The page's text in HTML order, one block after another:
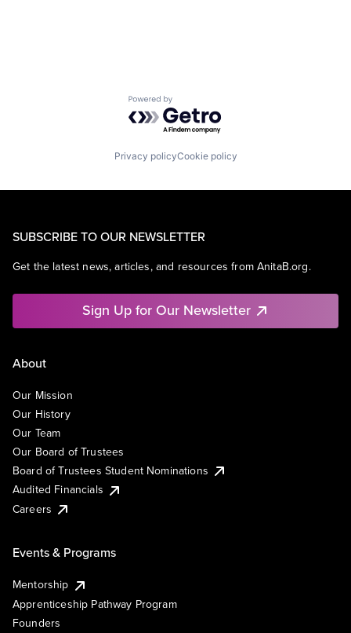
Powered by Getro.com
Privacy policyCookie policy
SUBSCRIBE TO OUR NEWSLETTER
Get the latest news, articles, and resources from AnitaB.org.
Sign Up for Our Newsletter
About
Our Mission
Our History
Our Team
Our Board of Trustees
Board of Trustees Student Nominations
Audited Financials
Careers
Events & Programs
Mentorship
Apprenticeship Pathway Program
Founders